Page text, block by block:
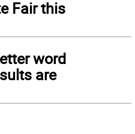
Fair this
word
are